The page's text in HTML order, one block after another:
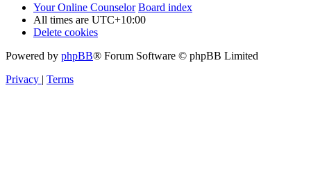
Your Online Counselor Board index
All times are UTC+10:00
Delete cookies
Powered by phpBB® Forum Software © phpBB Limited
Privacy | Terms